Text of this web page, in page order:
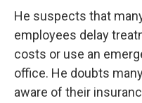
He suspects that
employees delay
costs or use an
office. He doubts
aware of their